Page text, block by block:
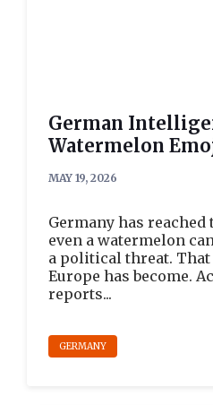
German
Watermelon
MAY 19, 2026
Germany has
even a watermelon
a political threat.
Europe has become.
reports...
GERMANY